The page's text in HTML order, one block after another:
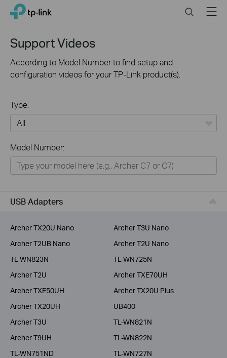
Click
navigation
TP-Link, Reliably Smart SearchMenu
Support Videos
According to Model Number to find setup and
configuration videos for your TP-Link product(s).
Type:
For Home
Smart Home
For Business
Model Number:
USB Adapters
Archer TX20U Nano
Archer T3U Nano
Archer T2UB Nano
Archer T2U Nano
TL-WN823N
TL-WN725N
Archer T2U
Archer TXE70UH
Archer TXE50UH
Archer TX20U Plus
Archer TX20UH
UB400
Archer T3U
TL-WN821N
Archer T9UH
TL-WN822N
TL-WN751ND
TL-WN727N